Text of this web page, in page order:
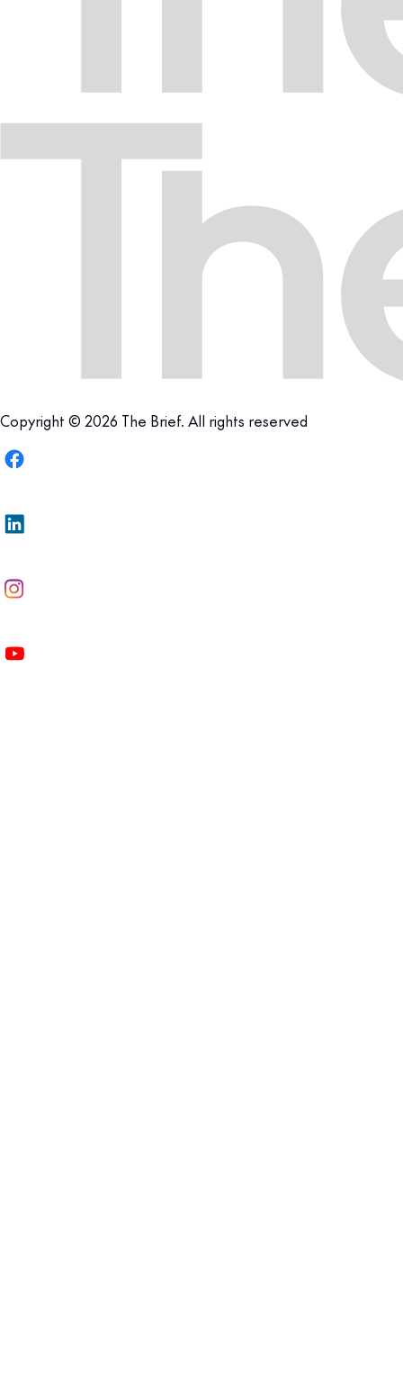
Copyright © 2026 The Brief. All rights reserved